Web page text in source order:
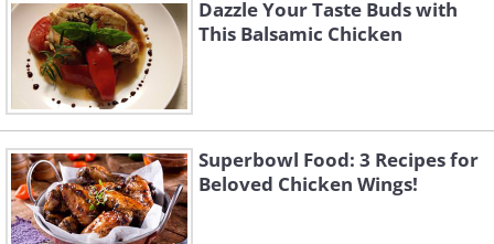
3.We are going to fry the chicken twice, so
first preheat a large saucepan half-full with
the oil at a temperature of around 340°F
(170°C). For five minutes, fry the chicken. Then
remove and place on a kitchen roll lined tray.
Dazzle Your Taste Buds with
This Balsamic Chicken
Superbowl Food: 3 Recipes for
Beloved Chicken Wings!